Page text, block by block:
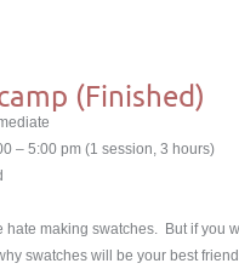
(Finished)
– 5:00 pm (1 session, 3 hours)
hate making swatches. But if you
swatches will be your best